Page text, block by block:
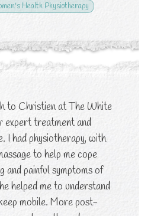
Health Physiotherapy
to Christien at The White
treatment and
I had physiotherapy, with
to help me cope
and painful symptoms of
helped me to understand
mobile. More post-